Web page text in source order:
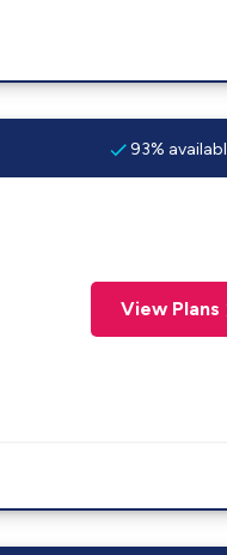
93%
View Plans